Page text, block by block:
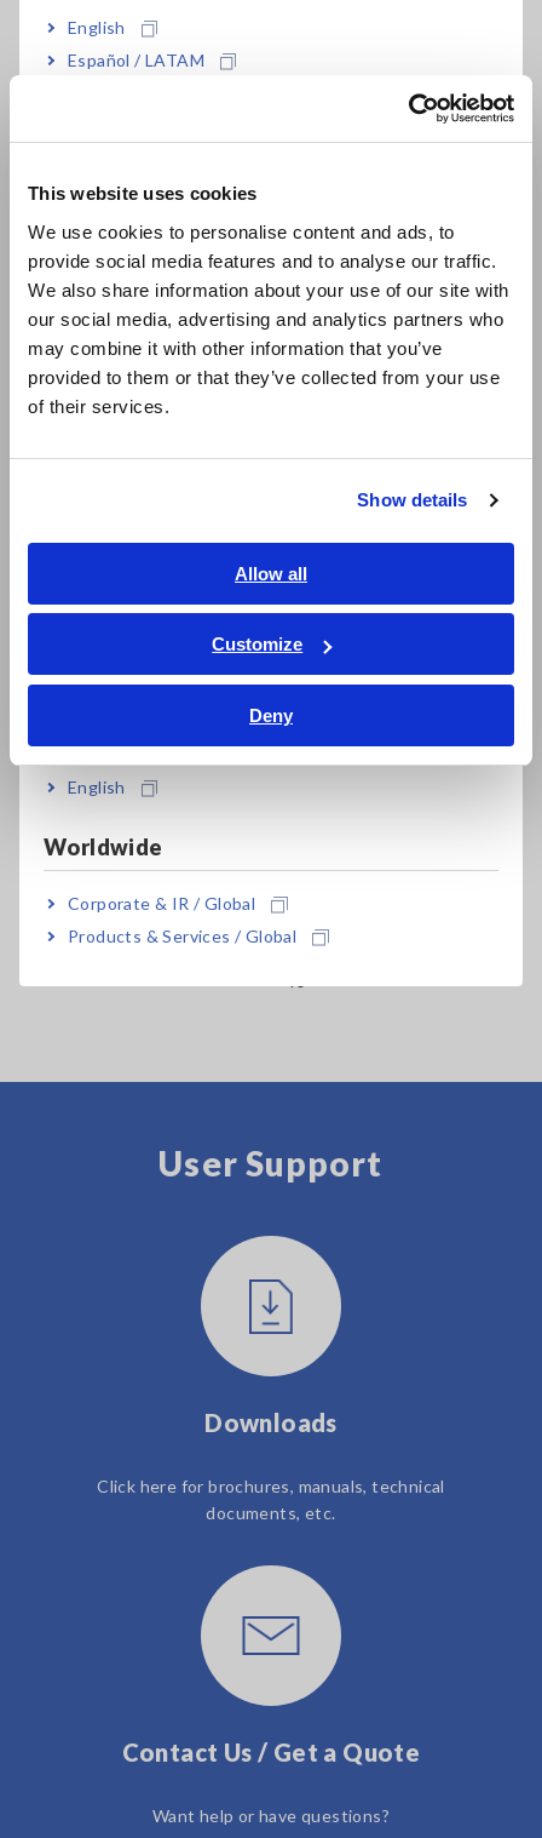
This website uses cookies
We use cookies to personalise content and ads, to
provide social media features and to analyse our traffic.
We also share information about your use of our site with
our social media, advertising and analytics partners who
may combine it with other information that you’ve
provided to them or that they’ve collected from your use
of their services.
Show details
Allow all
Customize
Deny
English
Español / LATAM
Europe
East Asia
日本語 / コーポレート・IR
日本語 / 製品・サービス
简体中文
繁體中文
ภาษาไทย / ประเทศไทย
Tiếng Việt / Việt Nam
Bahasa Indonesia
English
Worldwide
Corporate & IR / Global
Products & Services / Global
million-count resolution
High-speed sampling at 500 S/s
Model No. (Order Code)
MR8990
Note: This module must be used with the Memory HiCorder.
Related Products
MEMORY HiCORDER
DMM STATION
Next
Prev
User Support
Downloads
Click here for brochures, manuals, technical
documents, etc.
Contact Us / Get a Quote
Want help or have questions?